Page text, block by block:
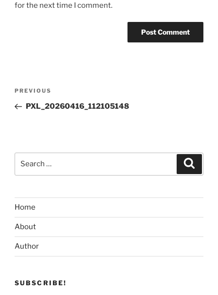
for the next time I comment.
Previous
Post
PREVIOUS
PXL_20260416_112105148
Home
About
Author
SUBSCRIBE!